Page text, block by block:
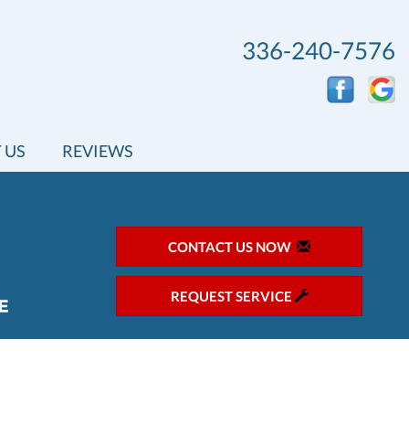
336-240-7576
REVIEWS
CONTACT US NOW
REQUEST SERVICE